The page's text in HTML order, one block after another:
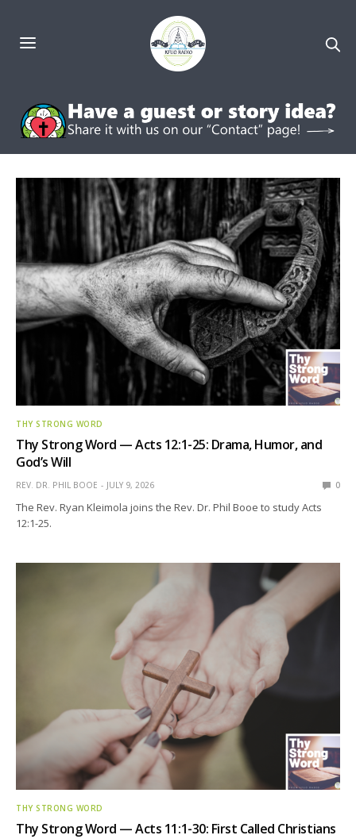
THY STRONG WORD
Thy Strong Word — Acts 12:1-25: Drama, Humor, and
God’s Will
REV. DR. PHIL BOOE JULY 9, 2026 0
The Rev. Ryan Kleimola joins the Rev. Dr. Phil Booe to study Acts
12:1-25.
THY STRONG WORD
Thy Strong Word — Acts 11:1-30: First Called Christians